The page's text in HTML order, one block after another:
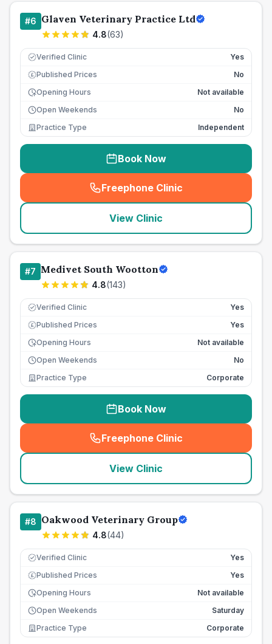
#6 Glaven Veterinary Practice Ltd
4.8(63)
Verified Clinic Yes
£ Published Prices
No
Opening Hours
Not available
Open Weekends
No
Practice Type
Independent
Book Now
Freephone Clinic
(seo_lab_card_freephone
View Clinic
#7 Medivet South Wootton
4.8(143)
Verified Clinic Yes
£ Published Prices
Yes
Opening Hours
Not available
Open Weekends
No
Practice Type
Corporate
Book Now
Freephone Clinic
(seo_lab_card_freephone
View Clinic
#8 Oakwood Veterinary Group
4.8(44)
Verified Clinic Yes
£ Published Prices
Yes
Opening Hours
Not available
Open Weekends
Saturday
Practice Type
Corporate